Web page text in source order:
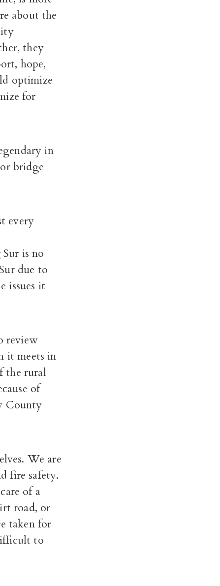
about the
they
hope,
optimize
for
in
bridge
every
is no
due to
issues it
review
it meets in
the rural
of
County
We are
fire safety.
of a
road, or
taken for
to